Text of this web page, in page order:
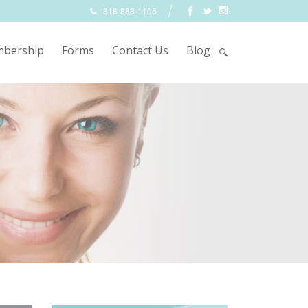
818-888-1105
Forms Contact Us Blog